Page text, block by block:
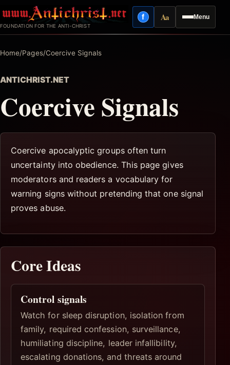
to
content
FOUNDATION FOR THE ANTI-CHRIST
Menu
fFacebook
AaReading mode
Home/Pages/Coercive Signals
ANTICHRIST.NET
Coercive Signals
Coercive apocalyptic groups often turn
uncertainty into obedience. This page gives
moderators and readers a vocabulary for
warning signs without pretending that one signal
proves abuse.
Core Ideas
Control signals
Watch for sleep disruption, isolation from
family, required confession, surveillance,
humiliating discipline, leader infallibility,
escalating donations, and threats around